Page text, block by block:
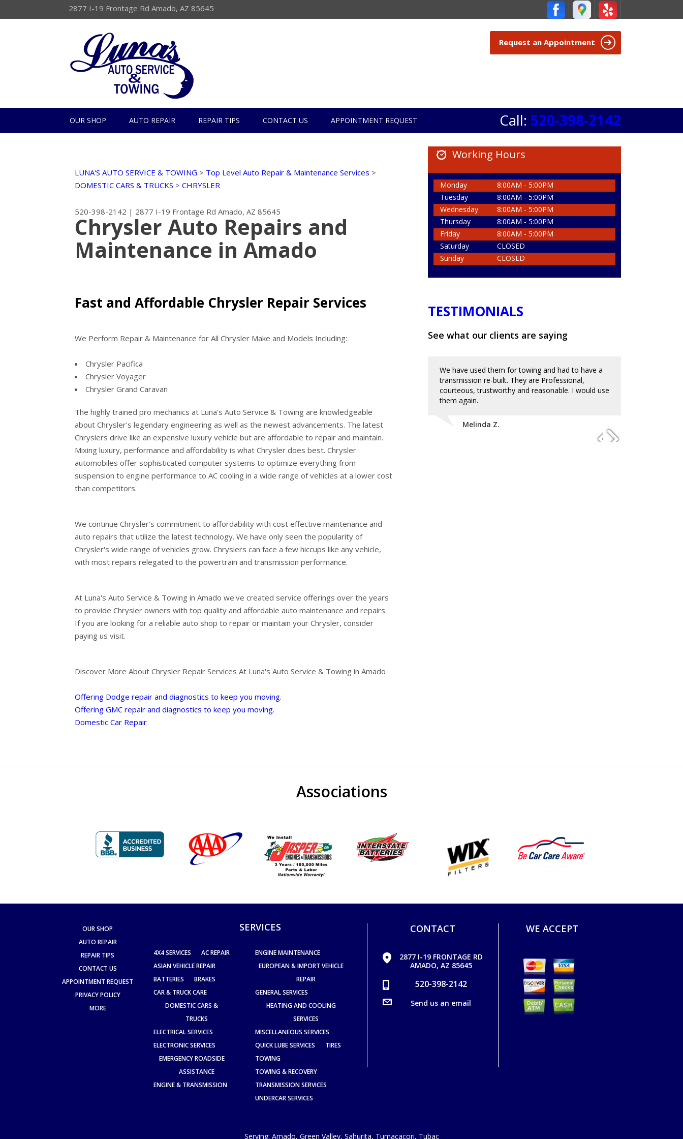
2877 I-19 Frontage Rd Amado, AZ 85645
Request an Appointment
Call: 520-398-2142
OUR SHOP AUTO REPAIR REPAIR TIPS CONTACT US APPOINTMENT REQUEST
LUNA'S AUTO SERVICE & TOWING > Top Level Auto Repair & Maintenance Services >
DOMESTIC CARS & TRUCKS > CHRYSLER
520-398-2142 | 2877 I-19 Frontage Rd Amado, AZ 85645
Chrysler Auto Repairs and
Maintenance in Amado
Fast and Affordable Chrysler Repair Services
We Perform Repair & Maintenance for All Chrysler Make and Models Including:
Chrysler Pacifica
Chrysler Voyager
Chrysler Grand Caravan
The highly trained pro mechanics at Luna's Auto Service & Towing are knowledgeable
about Chrysler's legendary engineering as well as the newest advancements. The latest
Chryslers drive like an expensive luxury vehicle but are affordable to repair and maintain.
Mixing luxury, performance and affordability is what Chrysler does best. Chrysler
automobiles offer sophisticated computer systems to optimize everything from
suspension to engine performance to AC cooling in a wide range of vehicles at a lower cost
than competitors.
We continue Chrysler's commitment to affordability with cost effective maintenance and
auto repairs that utilize the latest technology. We have only seen the popularity of
Chrysler's wide range of vehicles grow. Chryslers can face a few hiccups like any vehicle,
with most repairs relegated to the powertrain and transmission performance.
At Luna's Auto Service & Towing in Amado we've created service offerings over the years
to provide Chrysler owners with top quality and affordable auto maintenance and repairs.
If you are looking for a reliable auto shop to repair or maintain your Chrysler, consider
paying us visit.
Discover More About Chrysler Repair Services At Luna's Auto Service & Towing in Amado
Offering Dodge repair and diagnostics to keep you moving.
Offering GMC repair and diagnostics to keep you moving.
Domestic Car Repair
Working Hours
Monday
8:00AM - 5:00PM
Tuesday
8:00AM - 5:00PM
Wednesday
8:00AM - 5:00PM
Thursday
8:00AM - 5:00PM
Friday
8:00AM - 5:00PM
Saturday
CLOSED
Sunday
CLOSED
TESTIMONIALS
See what our clients are saying
We have used them for towing and had to have a
transmission re-built. They are Professional,
courteous, trustworthy and reasonable. I would use
them again.
Melinda Z.
Associations
OUR SHOP
AUTO REPAIR
REPAIR TIPS
CONTACT US
APPOINTMENT REQUEST
PRIVACY POLICY
MORE
SERVICES
4X4 SERVICES
AC REPAIR
ASIAN VEHICLE REPAIR
BATTERIES
BRAKES
CAR & TRUCK CARE
DOMESTIC CARS &
TRUCKS
ELECTRICAL SERVICES
ELECTRONIC SERVICES
EMERGENCY ROADSIDE
ASSISTANCE
ENGINE & TRANSMISSION
ENGINE MAINTENANCE
EUROPEAN & IMPORT VEHICLE
REPAIR
GENERAL SERVICES
HEATING AND COOLING
SERVICES
MISCELLANEOUS SERVICES
QUICK LUBE SERVICES
TIRES
TOWING
TOWING & RECOVERY
TRANSMISSION SERVICES
UNDERCAR SERVICES
CONTACT
2877 I-19 FRONTAGE RD
AMADO, AZ 85645
520-398-2142
Send us an email
WE ACCEPT
Serving: Amado, Green Valley, Sahurita, Tumacacori, Tubac